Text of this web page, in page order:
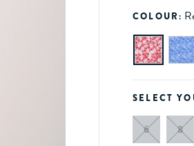
COLOUR:
SELECT
6 8